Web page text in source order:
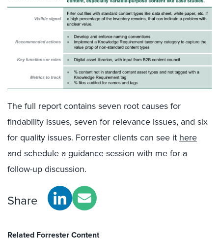
The full report contains seven root causes for
findability issues, seven for relevance issues, and six
for quality issues. Forrester clients can see it here
and schedule a guidance session with me for a
follow-up discussion.
Share
Related Forrester Content